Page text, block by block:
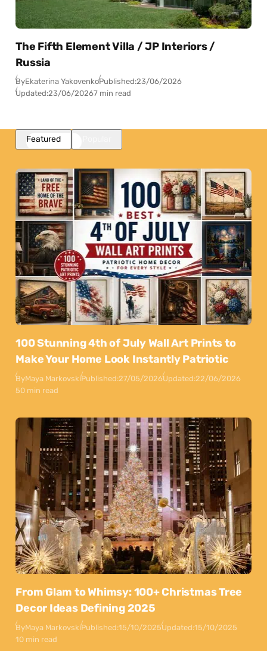
The Fifth Element Villa / JP Interiors /
Russia
ByEkaterina YakovenkoPublished:23/06/2026
Updated:23/06/20267 min read
Featured
100 Stunning 4th of July Wall Art Prints to
Make Your Home Look Instantly Patriotic
ByMaya MarkovskiPublished:27/05/2026Updated:22/06/2026
50 min read
From Glam to Whimsy: 100+ Christmas Tree
Decor Ideas Defining 2025
ByMaya MarkovskiPublished:15/10/2025Updated:15/10/2025
10 min read